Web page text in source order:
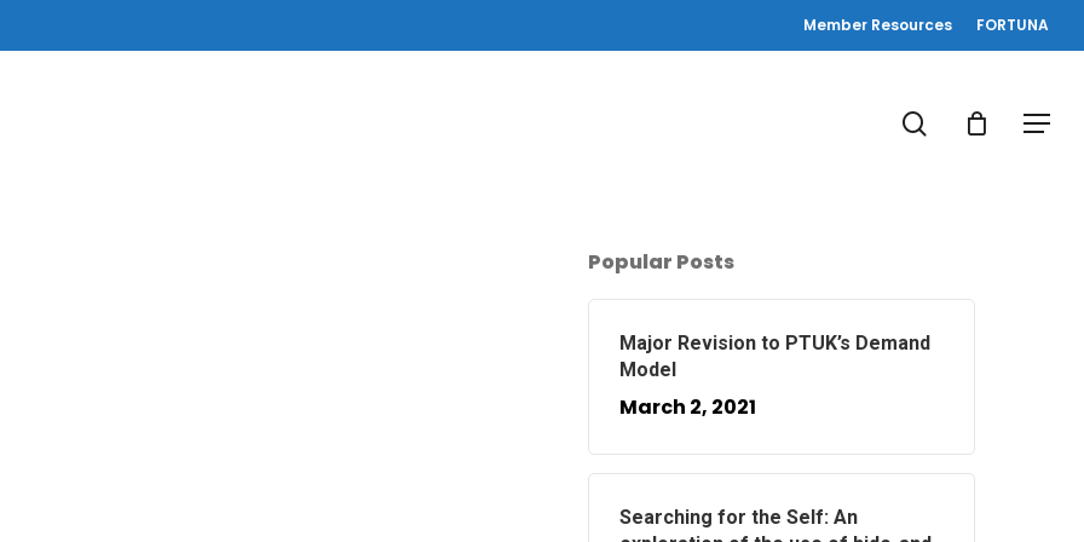
Member Resources FORTUNA
Menu
search
Popular Posts
Major Revision to PTUK’s Demand
Model
March 2, 2021
Searching for the Self: An